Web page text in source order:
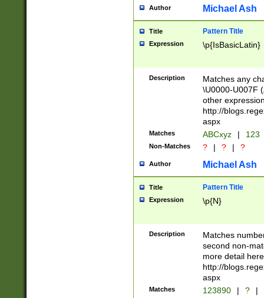
you made it
separator
followed by a
format (0?[1-
minutes and
# 24 hour
#required
Author Michael Ash
Title Pattern Title
Expression \p{IsBasicLatin}
Description
Matches any
\U0000-U007F
other
http://
aspx
Matches ABCxyz | 123
Non-Matches ? | ? | ?
Author Michael Ash
Title Pattern Title
Expression \p{N}
Description
Matches
second non-
more detail here
http://
aspx
Matches 123890 | ? |